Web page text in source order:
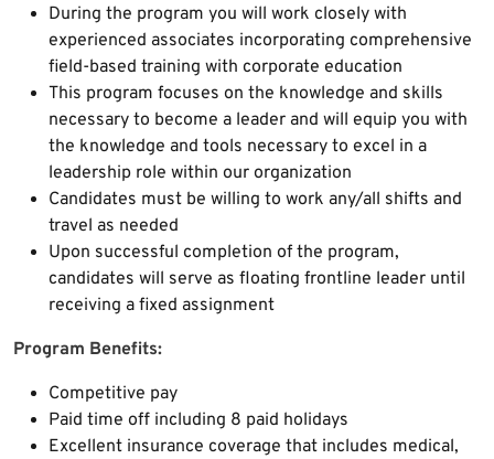
During the program you will work closely with
experienced associates incorporating comprehensive
field-based training with corporate education
This program focuses on the knowledge and skills
necessary to become a leader and will equip you with
the knowledge and tools necessary to excel in a
leadership role within our organization
Candidates must be willing to work any/all shifts and
travel as needed
Upon successful completion of the program,
candidates will serve as floating frontline leader until
receiving a fixed assignment
Program Benefits:
Competitive pay
Paid time off including 8 paid holidays
Excellent insurance coverage that includes medical,